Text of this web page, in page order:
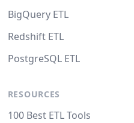
BigQuery ETL
Redshift ETL
PostgreSQL ETL
RESOURCES
100 Best ETL Tools